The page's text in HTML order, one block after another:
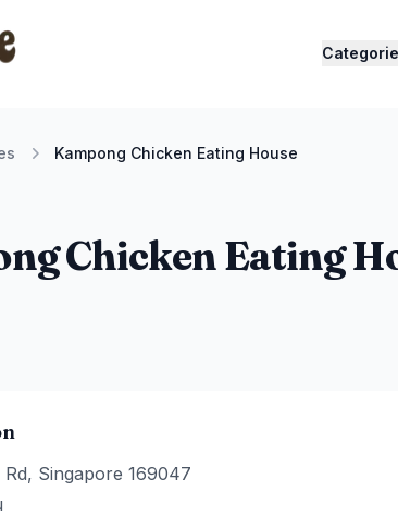
Kampong Chicken Eating House
Chicken Eating
Singapore 169047